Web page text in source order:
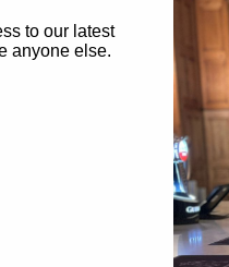
Dress Fitting
tips and advice,
dress fitting.
to our latest
anyone else.